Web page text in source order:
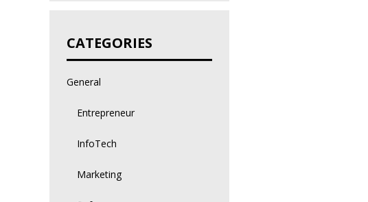
CATEGORIES
General
Entrepreneur
InfoTech
Marketing